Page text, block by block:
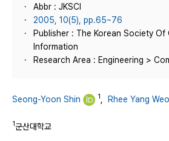
Abbr : JKSCI
2005, 10(5), pp.65~76
Publisher : The Korean Society Of
Information
Research Area : Engineering >
Seong-Yoon Shin 1 Rhee Yang
1군산대학교